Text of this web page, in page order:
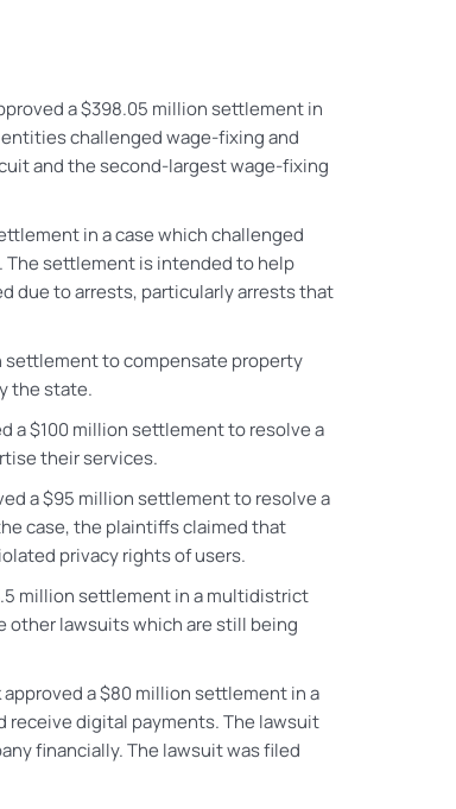
a $398.05 million settlement in
challenged wage-fixing and
and the second-largest wage-fixing
in a case which challenged
The settlement is intended to help
due to arrests, particularly arrests that
settlement to compensate property
the state.
a $100 million settlement to resolve a
their services.
a $95 million settlement to resolve a
case, the plaintiffs claimed that
privacy rights of users.
million settlement in a multidistrict
other lawsuits which are still being
a $80 million settlement in a
receive digital payments. The lawsuit
financially. The lawsuit was filed